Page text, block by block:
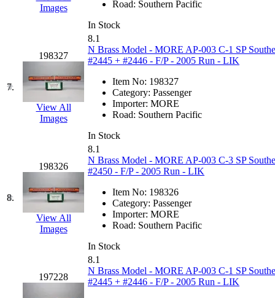
HALLKO
Han In (0)
Han Shin (2)
Hanna
(0)
Hansung
HOBBYBARN (0)
Holland (0)
HRF (0)
Hyodong
IHM
(0)
Images
Road: Southern Pacific
In Stock
7.
198327
View All
Images
8.1
N Brass Model - MORE AP-003 C-1 SP
#2445 + #2446 - F/P - 2005 Run - LIK
Item No: 198327
Category: Passenger
Importer: MORE
Road: Southern Pacific
In Stock
8.
198326
View All
Images
8.1
N Brass Model - MORE AP-003 C-3 SP
#2450 - F/P - 2005 Run - LIK
Item No: 198326
Category: Passenger
Importer: MORE
Road: Southern Pacific
In Stock
197228
8.1
N Brass Model - MORE AP-003 C-1 SP
#2445 + #2446 - F/P - 2005 Run - LIK